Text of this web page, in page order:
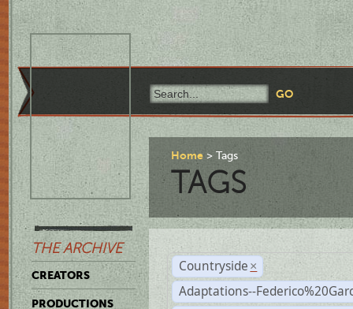
THE ARCHIVE
CREATORS
PRODUCTIONS
Home Tags
TAGS
Countryside ×
Adaptations--